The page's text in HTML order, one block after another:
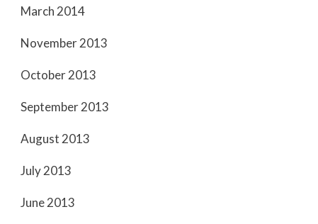
March 2014
November 2013
October 2013
September 2013
August 2013
July 2013
June 2013